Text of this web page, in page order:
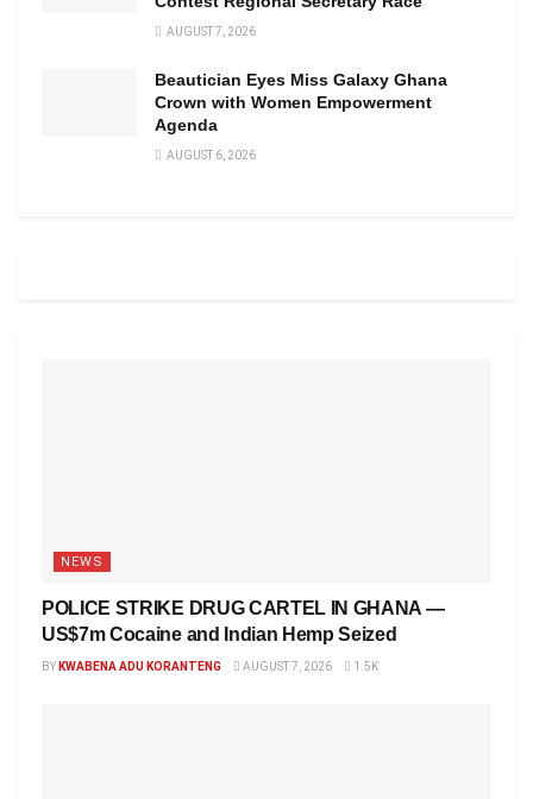
AUGUST 7, 2026
Beautician Eyes Miss Galaxy Ghana
Crown with Women Empowerment
Agenda
AUGUST 6, 2026
NEWS
POLICE STRIKE DRUG CARTEL IN GHANA —
US$7m Cocaine and Indian Hemp Seized
BY KWABENA ADU KORANTENG AUGUST 7, 2026 1.5K